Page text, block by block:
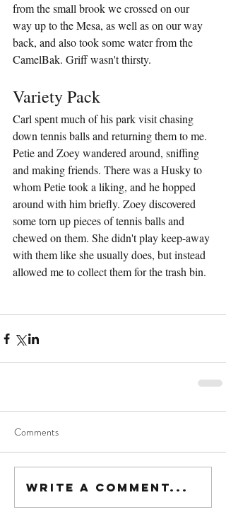
from the small brook we crossed on our
way up to the Mesa, as well as on our way
back, and also took some water from the
CamelBak. Griff wasn't thirsty.
Variety Pack
Carl spent much of his park visit chasing
down tennis balls and returning them to me.
Petie and Zoey wandered around, sniffing
and making friends. There was a Husky to
whom Petie took a liking, and he hopped
around with him briefly. Zoey discovered
some torn up pieces of tennis balls and
chewed on them. She didn't play keep-away
with them like she usually does, but instead
allowed me to collect them for the trash bin.
Comments
Write a comment...